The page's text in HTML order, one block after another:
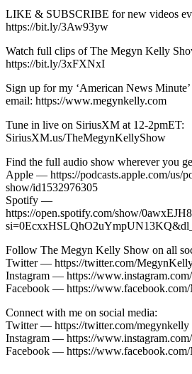
LIKE & SUBSCRIBE for new videos
https://bit.ly/3Aw93yw
Watch full clips of The Megyn Kelly
https://bit.ly/3xFXNxI
Sign up for my ‘American News
email: https://www.megynkelly.com
Tune in live on SiriusXM at 12-2pmET:
SiriusXM.us/TheMegynKellyShow
Find the full audio show wherever you
Apple — https://podcasts.apple.com/us/
show/id1532976305
Spotify —
https://open.spotify.com/show/
Follow The Megyn Kelly Show on all
Twitter — https://twitter.com/
Instagram — https://
Facebook — https://
Connect with me on social media:
Twitter — https://twitter.com/megynkelly
Instagram — https://
Facebook — https://